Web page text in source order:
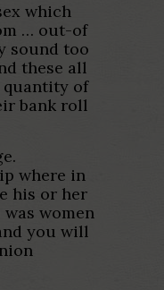
which
… out-of
sound too
these all
quantity of
bank roll
where in
his or her
women
you will